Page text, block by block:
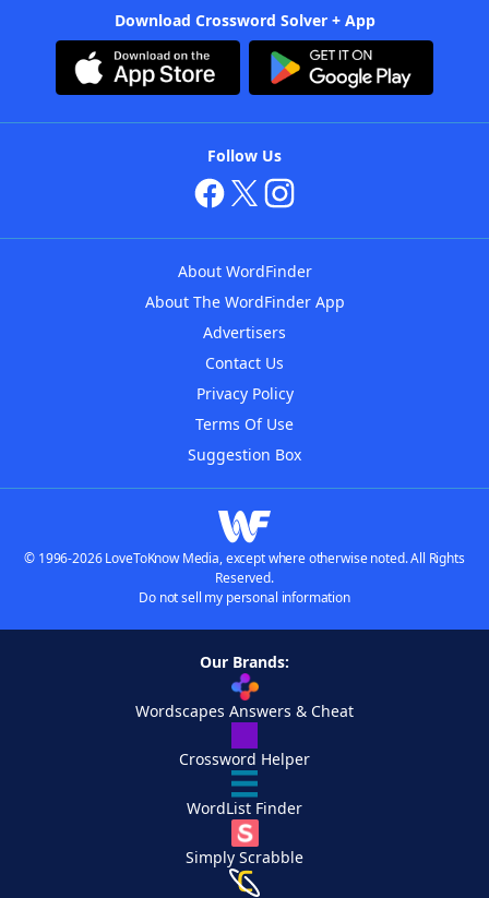
Download Crossword Solver + App
Follow Us
About WordFinder
About The WordFinder App
Advertisers
Contact Us
Privacy Policy
Terms Of Use
Suggestion Box
© 1996-2026 LoveToKnow Media, except where otherwise noted. All Rights
Reserved.
Do not sell my personal information
Our Brands:
Wordscapes Answers & Cheat
Crossword Helper
WordList Finder
Simply Scrabble